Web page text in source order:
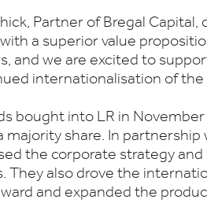
Partner of Bregal Capital,
a superior value
and we are excited to
internationalisation of the
bought into LR in
majority share. In
the corporate strategy
They also drove the
and expanded the